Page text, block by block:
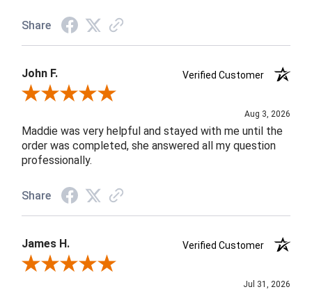
Share
John F.
Verified Customer
Review By John F.
Aug 3, 2026
Maddie was very helpful and stayed with me until the
order was completed, she answered all my question
professionally.
Share
James H.
Verified Customer
Review By James H.
Jul 31, 2026